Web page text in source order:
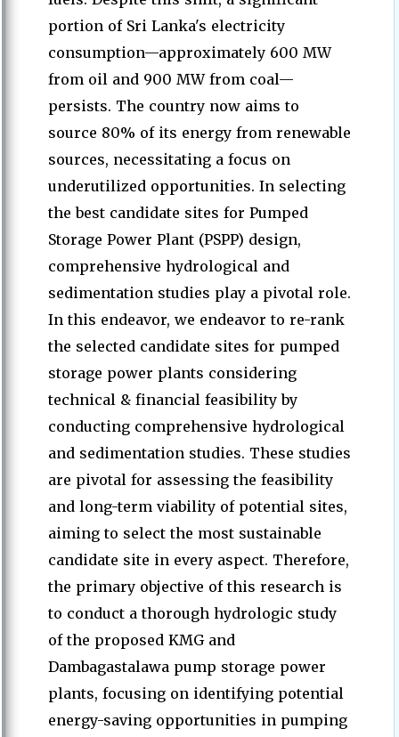
portion of Sri Lanka's electricity
consumption—approximately 600 MW
from oil and 900 MW from coal—
persists. The country now aims to
source 80% of its energy from renewable
sources, necessitating a focus on
underutilized opportunities. In selecting
the best candidate sites for Pumped
Storage Power Plant (PSPP) design,
comprehensive hydrological and
sedimentation studies play a pivotal role.
In this endeavor, we endeavor to re-rank
the selected candidate sites for pumped
storage power plants considering
technical & financial feasibility by
conducting comprehensive hydrological
and sedimentation studies. These studies
are pivotal for assessing the feasibility
and long-term viability of potential sites,
aiming to select the most sustainable
candidate site in every aspect. Therefore,
the primary objective of this research is
to conduct a thorough hydrologic study
of the proposed KMG and
Dambagastalawa pump storage power
plants, focusing on identifying potential
energy-saving opportunities in pumping